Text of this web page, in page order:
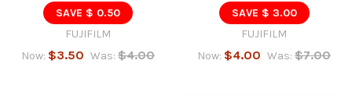
SAVE $ 0.50
FUJIFILM
Now: $3.50 Was: $4.00
SAVE $ 3.00
FUJIFILM
Now: $4.00 Was: $7.00